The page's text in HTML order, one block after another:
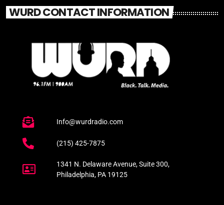
WURD CONTACT INFORMATION
Info@wurdradio.com
(215) 425-7875
1341 N. Delaware Avenue, Suite 300,
Philadelphia, PA 19125